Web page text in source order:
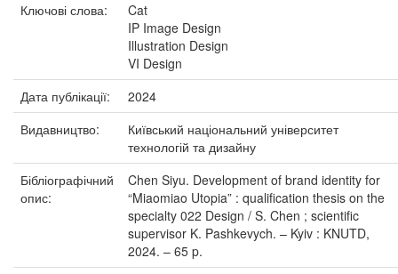
Ключові слова:
Cat
IP Image Design
Illustration Design
VI Design
Дата публікації:
2024
Видавництво:
Київський національний університет
технологій та дизайну
Бібліографічний
опис:
Chen Siyu. Development of brand identity for
“Miaomiao Utopia” : qualification thesis on the
specialty 022 Design / S. Chen ; scientific
supervisor K. Pashkevych. – Kyiv : KNUTD,
2024. – 65 p.